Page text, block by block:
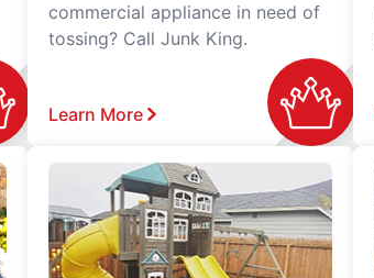
commercial appliance in need of
tossing? Call Junk King.
Learn More